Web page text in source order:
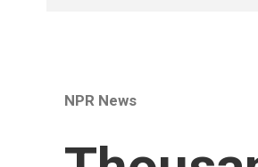
NPR News